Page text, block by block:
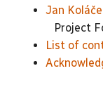
Jan
Project
List of